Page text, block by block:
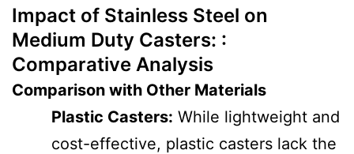
Impact of Stainless Steel on
Medium Duty Casters: :
Comparative Analysis
Comparison with Other Materials
Plastic Casters: While lightweight and
cost-effective, plastic casters lack the